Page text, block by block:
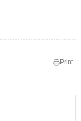
Print